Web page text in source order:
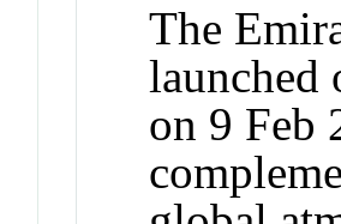
The
launched
on 9 Feb